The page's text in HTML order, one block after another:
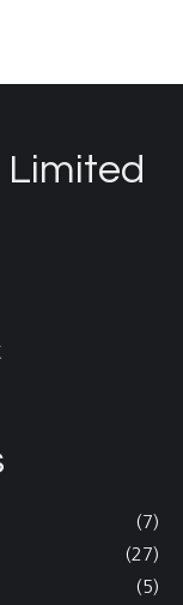
Limited
(7)
(27)
(5)